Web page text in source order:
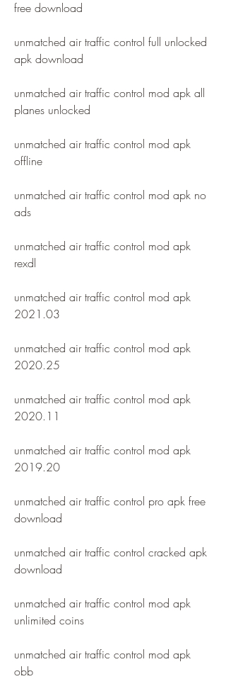
free download
unmatched air traffic control full unlocked
apk download
unmatched air traffic control mod apk all
planes unlocked
unmatched air traffic control mod apk
offline
unmatched air traffic control mod apk no
ads
unmatched air traffic control mod apk
rexdl
unmatched air traffic control mod apk
2021.03
unmatched air traffic control mod apk
2020.25
unmatched air traffic control mod apk
2020.11
unmatched air traffic control mod apk
2019.20
unmatched air traffic control pro apk free
download
unmatched air traffic control cracked apk
download
unmatched air traffic control mod apk
unlimited coins
unmatched air traffic control mod apk
obb